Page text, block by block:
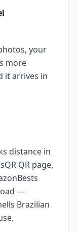
your
more
it arrives in
distance in
QR page,
—
Brazilian